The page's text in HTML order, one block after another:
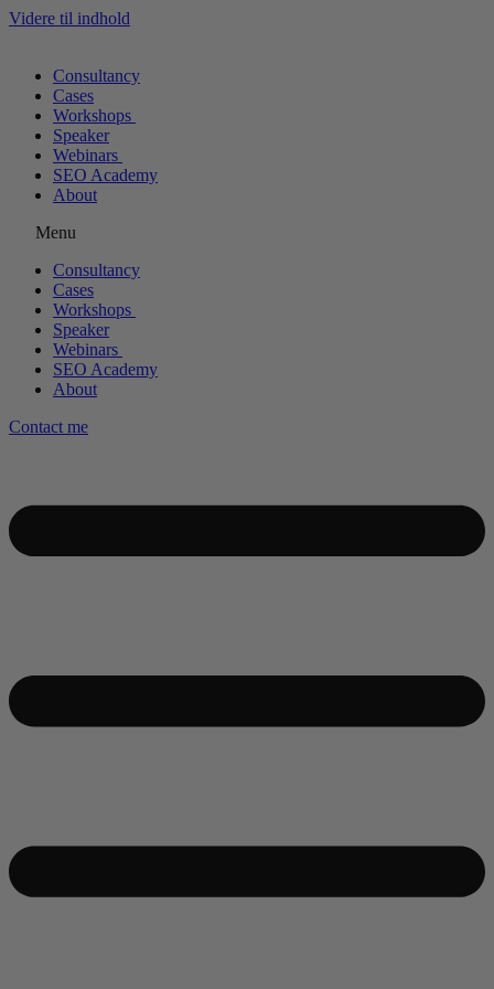
Videre til indhold
Consultancy
Cases
Workshops
Speaker
Webinars
SEO Academy
About
Menu
Consultancy
Cases
Workshops
Speaker
Webinars
SEO Academy
About
Contact me